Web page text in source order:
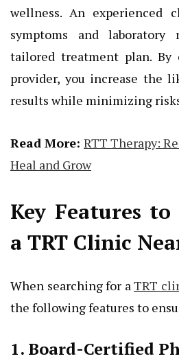
wellness. An experienced
symptoms and
tailored treatment plan. By
provider, you increase the
results while minimizing
Read More: RTT Therapy:
Heal and Grow
Key Features
a TRT Clinic
When searching for aTRT
the following features to
1. Board-Certified